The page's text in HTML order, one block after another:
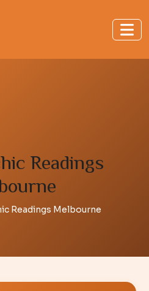
Readings
Readings Melbourne